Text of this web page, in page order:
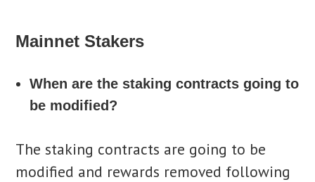
Mainnet Stakers
When are the staking contracts going to
be modified?
The staking contracts are going to be
modified and rewards removed following